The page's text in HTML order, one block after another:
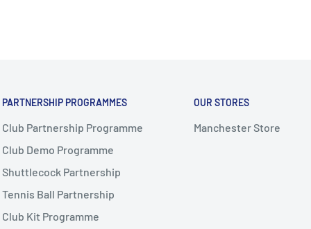
PARTNERSHIP PROGRAMMES
Club Partnership Programme
Club Demo Programme
Shuttlecock Partnership
Tennis Ball Partnership
Club Kit Programme
OUR STORES
Manchester Store